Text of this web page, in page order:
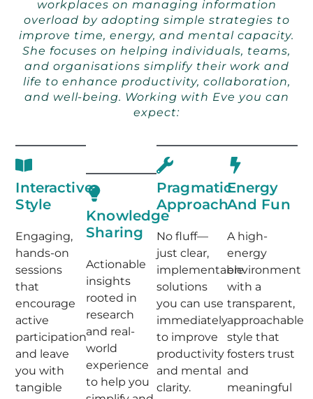
workplaces on managing information
overload by adopting simple strategies to
improve time, energy, and mental capacity.
She focuses on helping individuals, teams,
and organisations simplify their work and
life to enhance productivity, collaboration,
and well-being. Working with Eve you can
expect:
Interactive
Style
Engaging,
hands-on
sessions
that
encourage
active
participation
and leave
you with
tangible
Knowledge
Sharing
Actionable
insights
rooted in
research
and real-
world
experience
to help you
Pragmatic
Approach
No fluff—
just clear,
implementable
solutions
you can use
immediately
to improve
productivity
and mental
clarity.
Energy
And Fun
A high-
energy
environment
with a
transparent,
approachable
style that
fosters trust
and
meaningful